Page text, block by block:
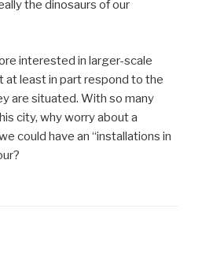
the dinosaurs of our
interested in larger-scale
at least in part respond to the
are situated. With so many
city, why worry about a
could have an “installations in